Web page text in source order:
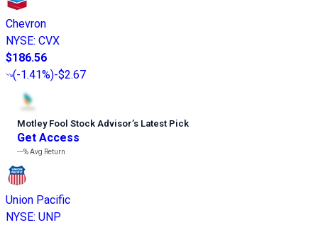
Chevron
NYSE: CVX
$186.56
(-1.41%)-$2.67
Motley Fool Stock Advisor’s Latest Pick
Get Access
---%Avg Return
Union Pacific
NYSE: UNP